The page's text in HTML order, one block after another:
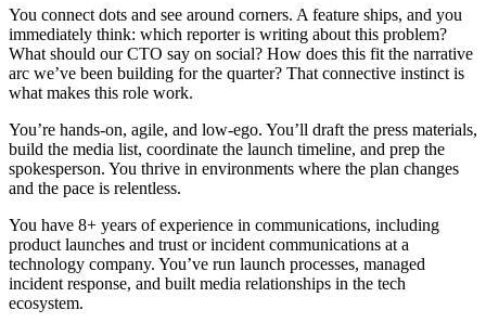
You connect dots and see around corners. A feature ships, and you
immediately think: which reporter is writing about this problem?
What should our CTO say on social? How does this fit the narrative
arc we’ve been building for the quarter? That connective instinct is
what makes this role work.
You’re hands-on, agile, and low-ego. You’ll draft the press materials,
build the media list, coordinate the launch timeline, and prep the
spokesperson. You thrive in environments where the plan changes
and the pace is relentless.
You have 8+ years of experience in communications, including
product launches and trust or incident communications at a
technology company. You’ve run launch processes, managed
incident response, and built media relationships in the tech
ecosystem.